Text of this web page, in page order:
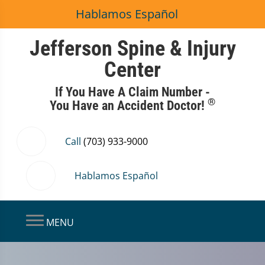
Hablamos Español
Jefferson Spine & Injury
Center
If You Have A Claim Number -
You Have an Accident Doctor! ®
Call (703) 933-9000
Hablamos Español
MENU